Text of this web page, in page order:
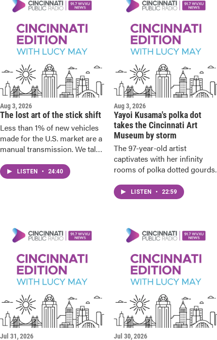
Aug 3, 2026
The lost art of the stick shift
Less than 1% of new vehicles
made for the U.S. market are a
manual transmission. We talk
LISTEN • 24:40
Aug 3, 2026
Yayoi Kusama's polka dot
takes the Cincinnati Art
Museum by storm
The 97-year-old artist
captivates with her infinity
rooms of polka dotted gourds.
LISTEN • 22:59
Jul 31, 2026 Jul 30, 2026